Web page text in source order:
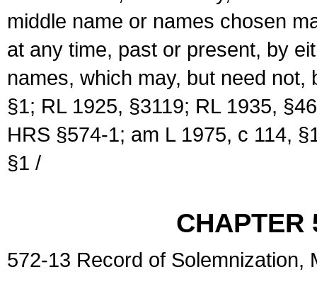
middle name or names chosen
at any time, past or present, by
names, which may, but need
§1; RL 1925, §3119; RL 1935,
HRS §574-1; am L 1975, c 114,
§1 /
CHAPTER
572-13 Record of Solemnization,